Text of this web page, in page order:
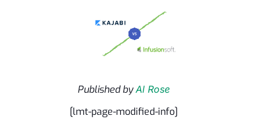
Published byAl Rose
[lmt-page-modified-info]